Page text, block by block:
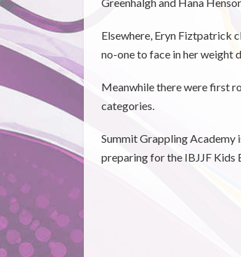
Greenhalgh and Hana
Elsewhere, Eryn Fiztpatrick
no-one to face in her weight
Meanwhile there were first
categories.
Summit Grappling Academy
preparing for the IBJJF Kids